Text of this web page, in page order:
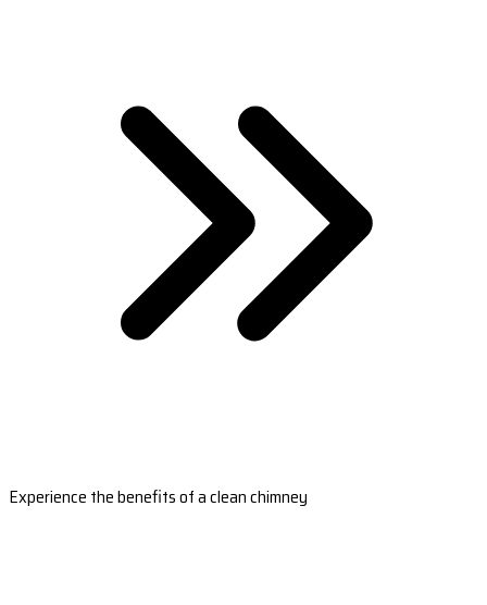
Experience the benefits of a clean chimney